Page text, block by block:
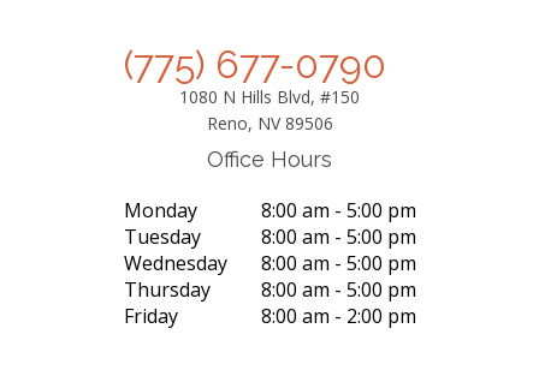
(775) 677-0790
1080 N Hills Blvd, #150
Reno, NV 89506
Office Hours
Monday
8:00 am - 5:00 pm
Tuesday
8:00 am - 5:00 pm
Wednesday
8:00 am - 5:00 pm
Thursday
8:00 am - 5:00 pm
Friday
8:00 am - 2:00 pm